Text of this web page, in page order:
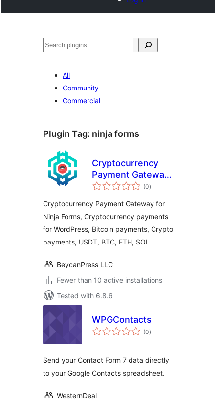
Buscar
All
Community
Commercial
Plugin Tag: ninja forms
Cryptocurrency
Payment Gateway
for Ninja Forms by
(0total
ratings
)
Cryptocurrency Payment Gateway for
Ninja Forms, Cryptocurrency payments
for WordPress, Bitcoin payments, Crypto
payments, USDT, BTC, ETH, SOL
BeycanPress LLC
Fewer than 10 active installations
Tested with 6.8.6
WPGContacts
(0total
ratings
)
Send your Contact Form 7 data directly
to your Google Contacts spreadsheet.
WesternDeal